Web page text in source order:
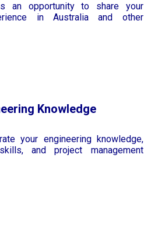
an opportunity to share your
in Australia and other
Knowledge
your engineering knowledge,
and project management